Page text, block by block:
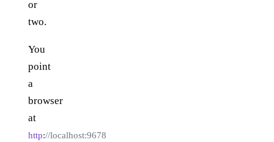
or
two.
You
point
a
browser
at
http://localhost:9678